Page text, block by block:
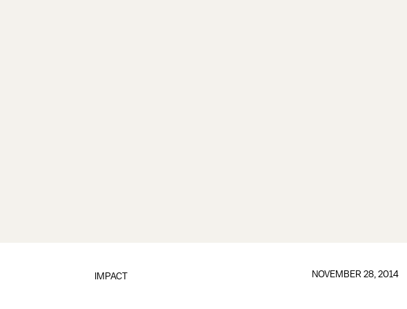
IMPACT NOVEMBER 28, 2014